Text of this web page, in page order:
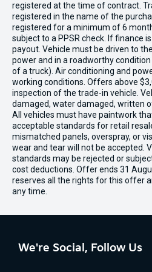
registered at the time of contract.
registered in the name of the
registered for a minimum of 6
subject to a PPSR check. If finance
payout. Vehicle must be driven to
power and in a roadworthy
of a truck). Air conditioning and
working conditions. Offers above
inspection of the trade-in vehicle.
damaged, water damaged, written
All vehicles must have paintwork
acceptable standards for retail
mismatched panels, overspray, or
wear and tear will not be accepted.
standards may be rejected or
cost deductions. Offer ends 31
reserves all the rights for this offer
any time.
We're Social, Follow Us